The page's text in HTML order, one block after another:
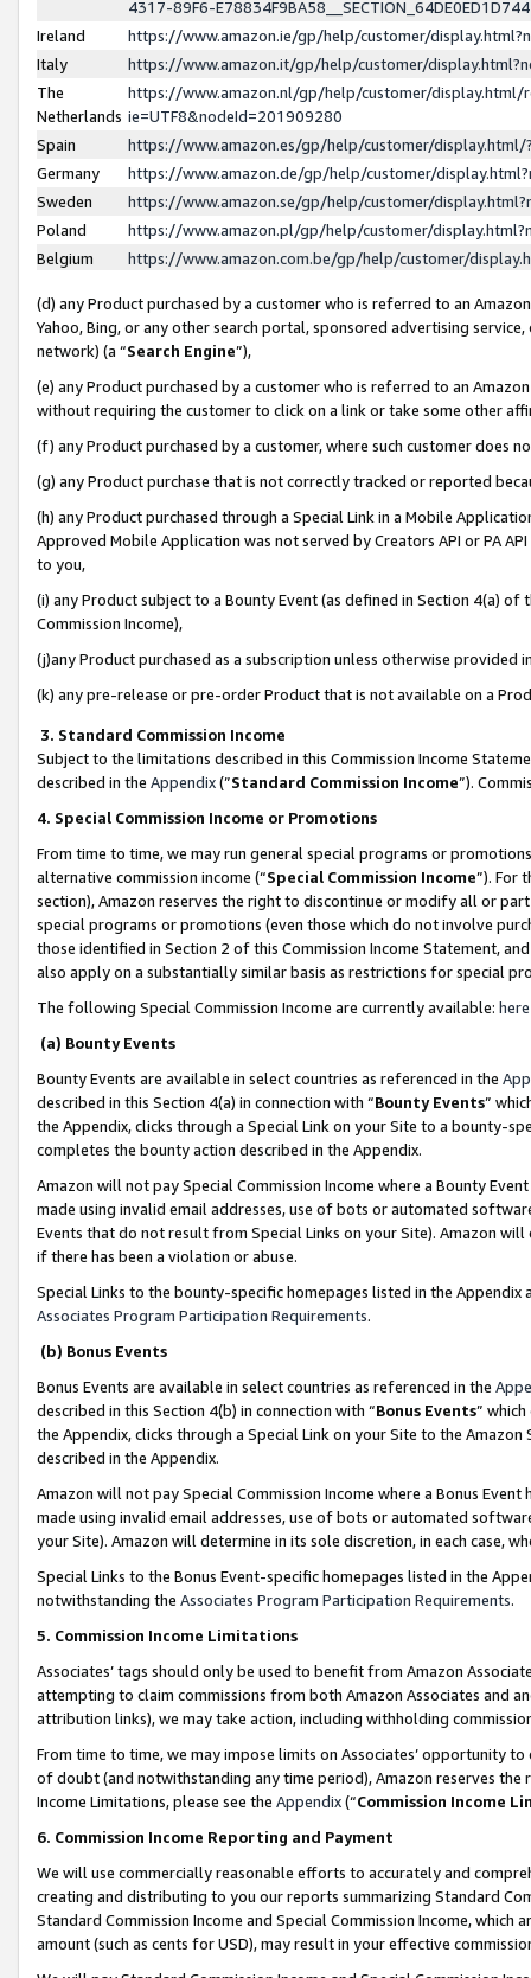
4317-89F6-
Ireland
https://www.amazon.ie/gp/help/customer/
Italy
https://www.amazon.it/gp/help/customer/
The
Netherlands
https://www.amazon.nl/gp/help/customer/display.html/
ie=UTF8&nodeId=201909280
Spain
https://www.amazon.es/gp/help/customer/
Germany
https://www.amazon.de/gp/help/customer/
Sweden
https://www.amazon.se/gp/help/customer/
Poland
https://www.amazon.pl/gp/help/customer/
Belgium
https://www.amazon.com.be/gp/help/customer/
(d) any Product purchased by a customer who is referred to an
Yahoo, Bing, or any other search portal, sponsored advertising
network) (a “Search Engine”),
(e) any Product purchased by a customer who is referred to an
without requiring the customer to click on a link or take some other
(f) any Product purchased by a customer, where such customer does
(g) any Product purchase that is not correctly tracked or reported
(h) any Product purchased through a Special Link in a Mobile
Approved Mobile Application was not served by Creators API or PA
to you,
(i) any Product subject to a Bounty Event (as defined in Section 4(a)
Commission Income),
(j)any Product purchased as a subscription unless otherwise provided
(k) any pre-release or pre-order Product that is not available on a
3. Standard Commission Income
Subject to the limitations described in this Commission Income
described in the Appendix(”Standard Commission Income”).
4. Special Commission Income or Promotions
From time to time, we may run general special programs or
alternative commission income (“Special Commission Income”). For
section), Amazon reserves the right to discontinue or modify all or
special programs or promotions (even those which do not involve
those identified in Section 2 of this Commission Income Statement,
also apply on a substantially similar basis as restrictions for special
The following Special Commission Income are currently available: here
(a) Bounty Events
Bounty Events are available in select countries as referenced in the
described in this Section 4(a) in connection with “Bounty Events”
the Appendix, clicks through a Special Link on your Site to a bounty-
completes the bounty action described in the Appendix.
Amazon will not pay Special Commission Income where a Bounty
made using invalid email addresses, use of bots or automated
Events that do not result from Special Links on your Site). Amazon
if there has been a violation or abuse.
Special Links to the bounty-specific homepages listed in the
Associates Program Participation Requirements.
(b) Bonus Events
Bonus Events are available in select countries as referenced in the
described in this Section 4(b) in connection with “Bonus Events”
the Appendix, clicks through a Special Link on your Site to the
described in the Appendix.
Amazon will not pay Special Commission Income where a Bonus
made using invalid email addresses, use of bots or automated
your Site). Amazon will determine in its sole discretion, in each case,
Special Links to the Bonus Event-specific homepages listed in the
notwithstanding the Associates Program Participation Requirements.
5. Commission Income Limitations
Associates’ tags should only be used to benefit from Amazon
attempting to claim commissions from both Amazon Associates and
attribution links), we may take action, including withholding
From time to time, we may impose limits on Associates’ opportunity
of doubt (and notwithstanding any time period), Amazon reserves
Income Limitations, please see the Appendix(“Commission Income
6. Commission Income Reporting and Payment
We will use commercially reasonable efforts to accurately and
creating and distributing to you our reports summarizing Standard
Standard Commission Income and Special Commission Income,
amount (such as cents for USD), may result in your effective